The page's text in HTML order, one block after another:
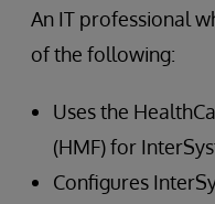
An IT professional
of the following:
Uses the
(HMF) for
Configures